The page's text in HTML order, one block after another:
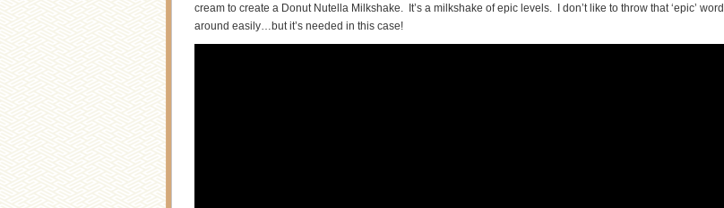
cream to create a Donut Nutella Milkshake. It’s a milkshake of epic levels. I don’t like to throw that ‘epic’ word
around easily…but it’s needed in this case!